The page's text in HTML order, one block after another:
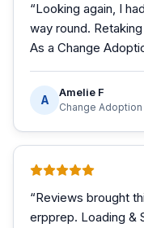
“Looking again, I
way round.
As a Change
A
Amelie F
Change
“Reviews brought
erpprep. Loading &